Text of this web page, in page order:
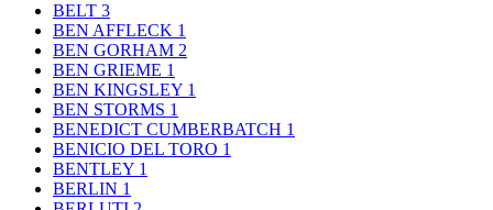
BELT 3
BEN AFFLECK 1
BEN GORHAM 2
BEN GRIEME 1
BEN KINGSLEY 1
BEN STORMS 1
BENEDICT CUMBERBATCH 1
BENICIO DEL TORO 1
BENTLEY 1
BERLIN 1